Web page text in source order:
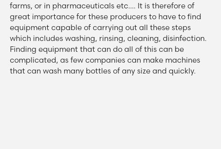
farms, or in pharmaceuticals etc…. It is therefore of
great importance for these producers to have to find
equipment capable of carrying out all these steps
which includes washing, rinsing, cleaning, disinfection.
Finding equipment that can do all of this can be
complicated, as few companies can make machines
that can wash many bottles of any size and quickly.